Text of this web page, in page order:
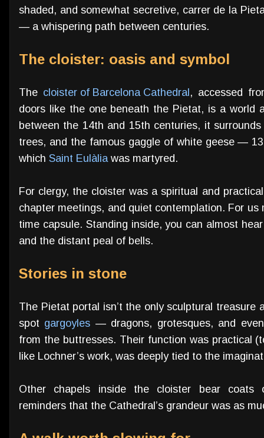
shaded, and somewhat secretive, carrer de la
— a whispering path between centuries.
The cloister: oasis and symbol
The cloister of Barcelona Cathedral, accessed
doors like the one beneath the Pietat, is a world
between the 14th and 15th centuries, it
trees, and the famous gaggle of white geese —
which Saint Eulàlia was martyred.
For clergy, the cloister was a spiritual and
chapter meetings, and quiet contemplation. For
time capsule. Standing inside, you can almost
and the distant peal of bells.
Stories in stone
The Pietat portal isn’t the only sculptural treasure
spot gargoyles — dragons, grotesques, and
from the buttresses. Their function was practical
like Lochner’s work, was deeply tied to the
Other chapels inside the cloister bear
reminders that the Cathedral’s grandeur was as